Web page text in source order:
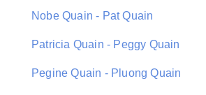
Nobe Quain - Pat Quain
Patricia Quain - Peggy Quain
Pegine Quain - Pluong Quain